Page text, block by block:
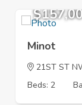
Minot
21ST ST
Beds: 2